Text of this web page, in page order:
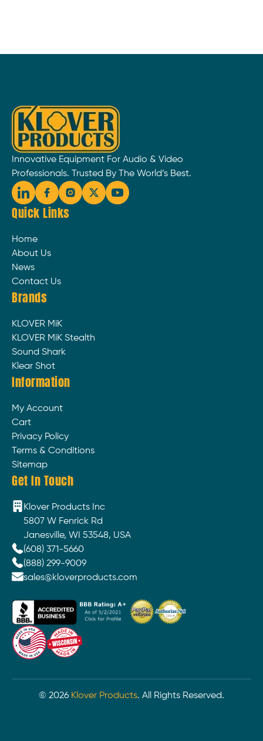
Innovative Equipment For Audio & Video
Professionals. Trusted By The World’s Best.
Quick Links
Home
About Us
News
Contact Us
Brands
KLOVER MiK
KLOVER MiK Stealth
Sound Shark
Klear Shot
Information
My Account
Cart
Privacy Policy
Terms & Conditions
Sitemap
Get In Touch
Klover Products Inc
5807 W Fenrick Rd
Janesville, WI 53548, USA
(608) 371-5660
(888) 299-9009
sales@kloverproducts.com
© 2026 Klover Products. All Rights Reserved.